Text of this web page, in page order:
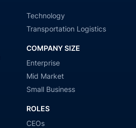
Technology
Transportation Logistics
COMPANY SIZE
Enterprise
Mid Market
Small Business
ROLES
CEOs